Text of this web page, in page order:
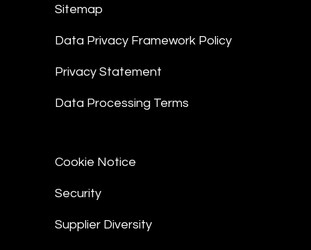
Sitemap
Data Privacy Framework Policy
Privacy Statement
Data Processing Terms
Cookie Notice
Security
Supplier Diversity